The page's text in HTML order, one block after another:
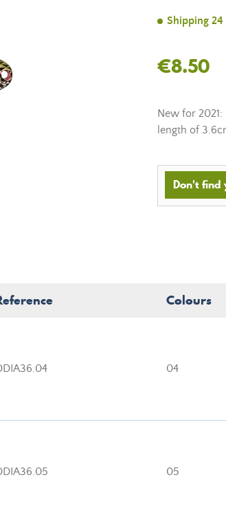
Shipping 24
€8.50
New for
length of
Don't find
Colours
04
05